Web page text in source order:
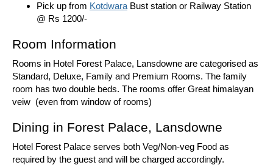
Pick up from Kotdwara Bust station or Railway Station
@ Rs 1200/-
Room Information
Rooms in Hotel Forest Palace, Lansdowne are categorised as
Standard, Deluxe, Family and Premium Rooms. The family
room has two double beds. The rooms offer Great himalayan
veiw (even from window of rooms)
Dining in Forest Palace, Lansdowne
Hotel Forest Palace serves both Veg/Non-veg Food as
required by the guest and will be charged accordingly.